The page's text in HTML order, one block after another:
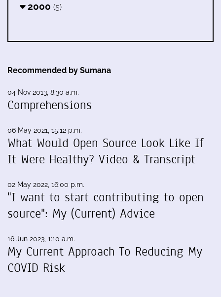
2000 (5)
Recommended by Sumana
04 Nov 2013, 8:30 a.m.
Comprehensions
06 May 2021, 15:12 p.m.
What Would Open Source Look Like If
It Were Healthy? Video & Transcript
02 May 2022, 16:00 p.m.
"I want to start contributing to open
source": My (Current) Advice
16 Jun 2023, 1:10 a.m.
My Current Approach To Reducing My
COVID Risk